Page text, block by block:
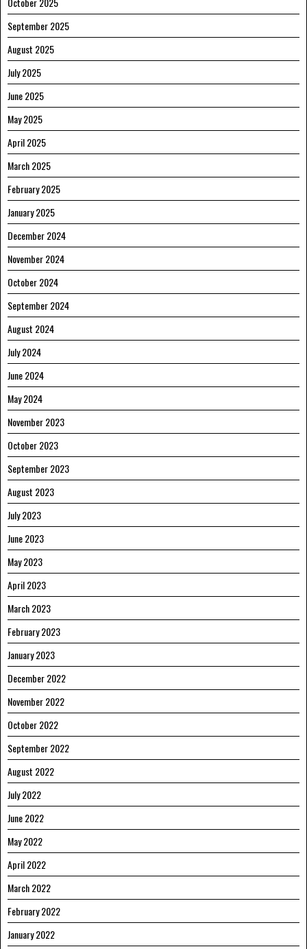
September 2025
August 2025
July 2025
June 2025
May 2025
April 2025
March 2025
February 2025
January 2025
December 2024
November 2024
October 2024
September 2024
August 2024
July 2024
June 2024
May 2024
November 2023
October 2023
September 2023
August 2023
July 2023
June 2023
May 2023
April 2023
March 2023
February 2023
January 2023
December 2022
November 2022
October 2022
September 2022
August 2022
July 2022
June 2022
May 2022
April 2022
March 2022
February 2022
January 2022